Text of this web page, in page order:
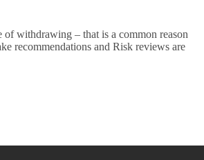
of withdrawing – that is a common reason
recommendations and Risk reviews are